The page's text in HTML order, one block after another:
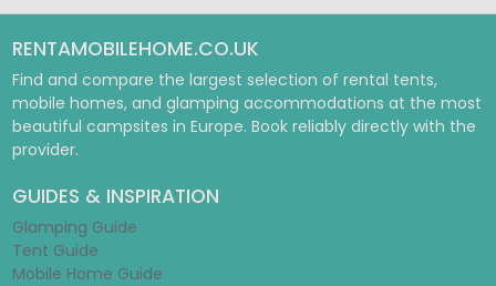
RENTAMOBILEHOME.CO.UK
Find and compare the largest selection of rental tents,
mobile homes, and glamping accommodations at the most
beautiful campsites in Europe. Book reliably directly with the
provider.
GUIDES & INSPIRATION
Glamping Guide
Tent Guide
Mobile Home Guide